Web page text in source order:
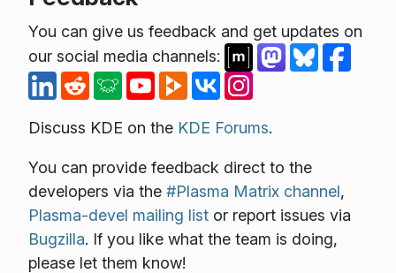
You can give us feedback and get updates on
our social media channels:
Discuss KDE on the KDE Forums.
You can provide feedback direct to the
developers via the #Plasma Matrix channel,
Plasma-devel mailing listor report issues via
Bugzilla. If you like what the team is doing,
please let them know!